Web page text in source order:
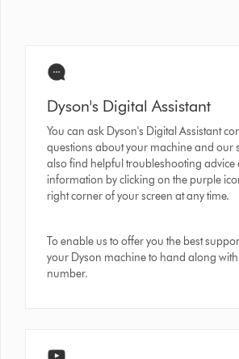
Dyson's Digital Assistant
You can ask Dyson's Digital Assistant
questions about your machine and our
also find helpful troubleshooting advice
information by clicking on the purple
right corner of your screen at any time.
To enable us to offer you the best
your Dyson machine to hand along with
number.